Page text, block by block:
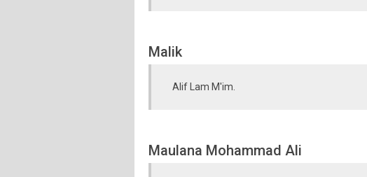
Malik
Alif Lam M'im.
Maulana Mohammad Ali